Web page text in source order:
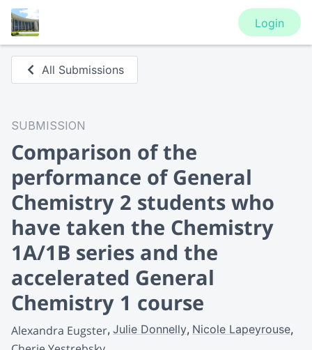
Login
All Submissions
SUBMISSION
Comparison of the
performance of General
Chemistry 2 students who
have taken the Chemistry
1A/1B series and the
accelerated General
Chemistry 1 course
Alexandra Eugster Julie Donnelly Nicole Lapeyrouse